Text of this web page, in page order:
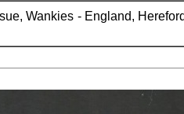
Wankies - England,